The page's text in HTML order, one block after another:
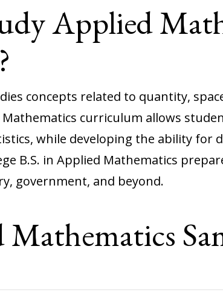
Applied
concepts related to quantity,
Mathematics curriculum allows
while developing the ability for
B.S. in Applied Mathematics
government, and beyond.